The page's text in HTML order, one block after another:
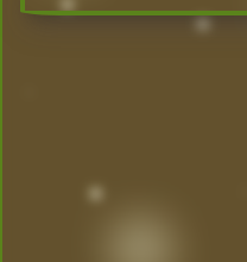
Las Vegas’ Best
design, create, and